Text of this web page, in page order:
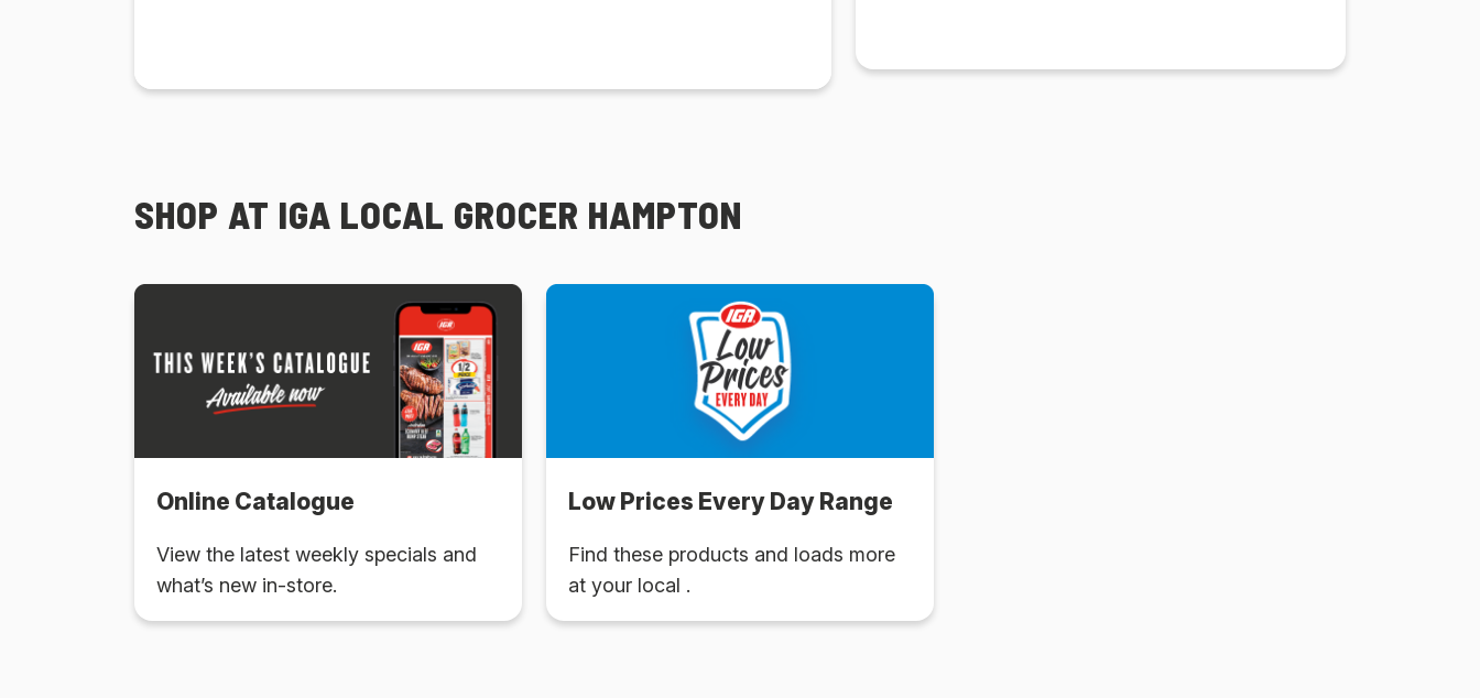
SHOP AT IGA LOCAL GROCER HAMPTON
Online Catalogue
View the latest weekly specials and
what’s new in-store.
Low Prices Every Day Range
Find these products and loads more
at your local .